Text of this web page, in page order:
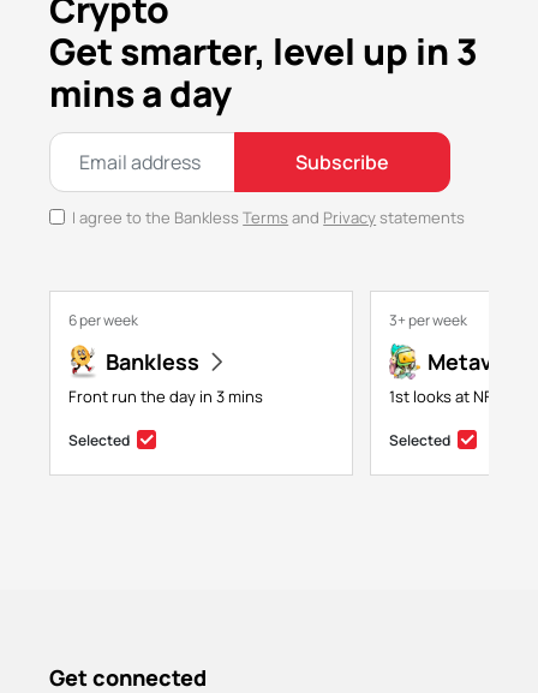
Get smarter, level up in 3
mins a day
Subscribe
I agree to the BanklessTerms and Privacystatements
6 per week
Bankless
Front run the day in 3 mins
Selected
3+ per week
1st looks at NFTs,
Selected
Get connected